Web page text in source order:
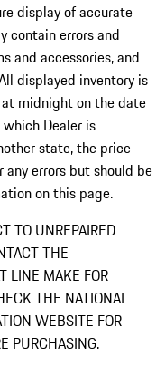
display of accurate
contain errors and
and accessories, and
displayed inventory is
midnight on the date
Dealer is
state, the price
errors but should be
on this page.
TO UNREPAIRED
THE
LINE MAKE FOR
THE NATIONAL
WEBSITE FOR
PURCHASING.